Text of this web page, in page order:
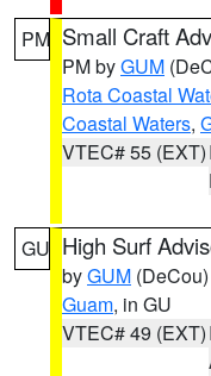
PM Small Craft
PM byGUM
Rota Coastal
Coastal Waters,
VTEC# 55 (EXT)
GU High Surf
byGUM (DeCou)
Guam, in GU
VTEC# 49 (EXT)